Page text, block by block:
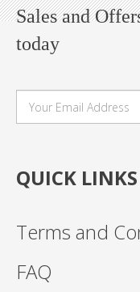
Sales and
today
QUICK LINKS
Terms and
FAQ